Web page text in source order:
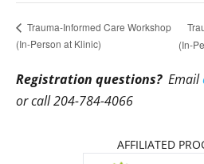
Trauma-Informed Care Workshop
(In-Person at Klinic)
(In-
Registration questions?Email
or call 204-784-4066
AFFILIATED